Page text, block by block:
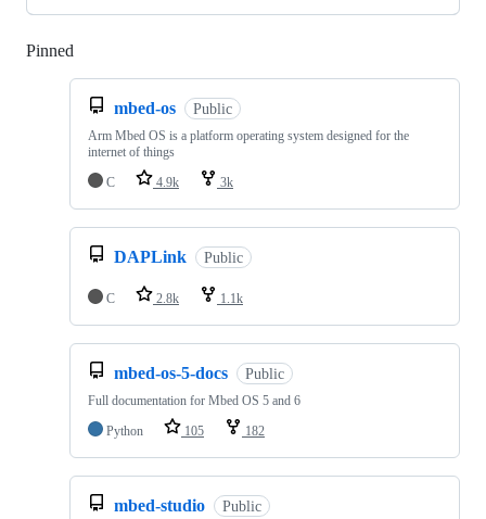
Pinned
mbed-os Public
Arm Mbed OS is a platform operating system designed for the
internet of things
C
4.9k 3k
DAPLink Public
C 2.8k 1.1k
mbed-os-5-docs Public
Full documentation for Mbed OS 5 and 6
Python
105 182
mbed-studio Public